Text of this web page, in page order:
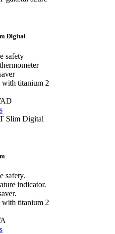
Digital
safety
with titanium 2
safety.
indicator.
with titanium 2